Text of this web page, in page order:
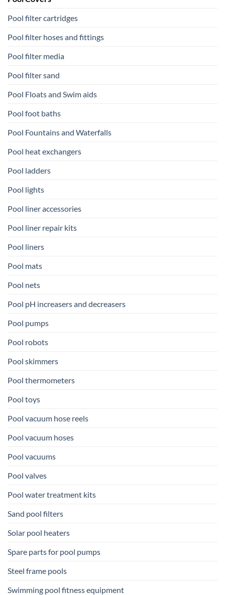
Pool filter cartridges
Pool filter hoses and fittings
Pool filter media
Pool filter sand
Pool Floats and Swim aids
Pool foot baths
Pool Fountains and Waterfalls
Pool heat exchangers
Pool ladders
Pool lights
Pool liner accessories
Pool liner repair kits
Pool liners
Pool mats
Pool nets
Pool pH increasers and decreasers
Pool pumps
Pool robots
Pool skimmers
Pool thermometers
Pool toys
Pool vacuum hose reels
Pool vacuum hoses
Pool vacuums
Pool valves
Pool water treatment kits
Sand pool filters
Solar pool heaters
Spare parts for pool pumps
Steel frame pools
Swimming pool fitness equipment